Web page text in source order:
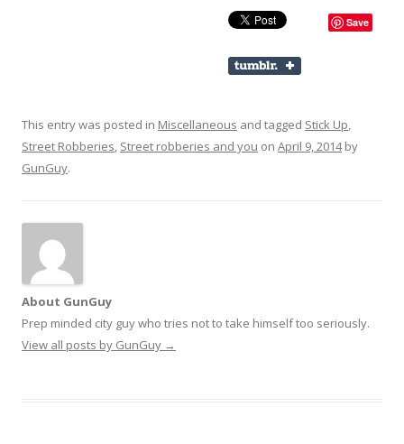
Save
This entry was posted in Miscellaneous and tagged Stick Up,
Street Robberies, Street robberies and you on April 9, 2014by
GunGuy.
About GunGuy
Prep minded city guy who tries not to take himself too seriously.
View all posts by GunGuy →